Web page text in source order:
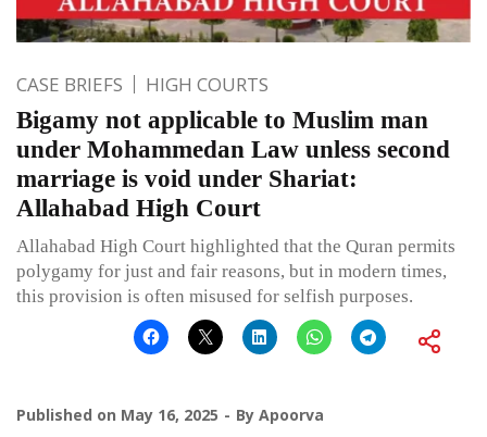
CASE BRIEFS HIGH COURTS
Bigamy not applicable to Muslim man
under Mohammedan Law unless second
marriage is void under Shariat:
Allahabad High Court
Allahabad High Court highlighted that the Quran permits
polygamy for just and fair reasons, but in modern times,
this provision is often misused for selfish purposes.
Published on May 16, 2025 By Apoorva